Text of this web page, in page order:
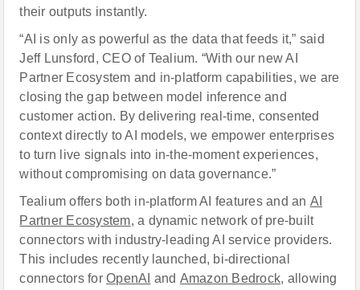
their outputs instantly.
“AI is only as powerful as the data that feeds it,” said
Jeff Lunsford, CEO of Tealium. “With our new AI
Partner Ecosystem and in-platform capabilities, we are
closing the gap between model inference and
customer action. By delivering real-time, consented
context directly to AI models, we empower enterprises
to turn live signals into in-the-moment experiences,
without compromising on data governance.”
Tealium offers both in-platform AI features and an AI
Partner Ecosystem, a dynamic network of pre-built
connectors with industry-leading AI service providers.
This includes recently launched, bi-directional
connectors forOpenAI and Amazon Bedrock, allowing